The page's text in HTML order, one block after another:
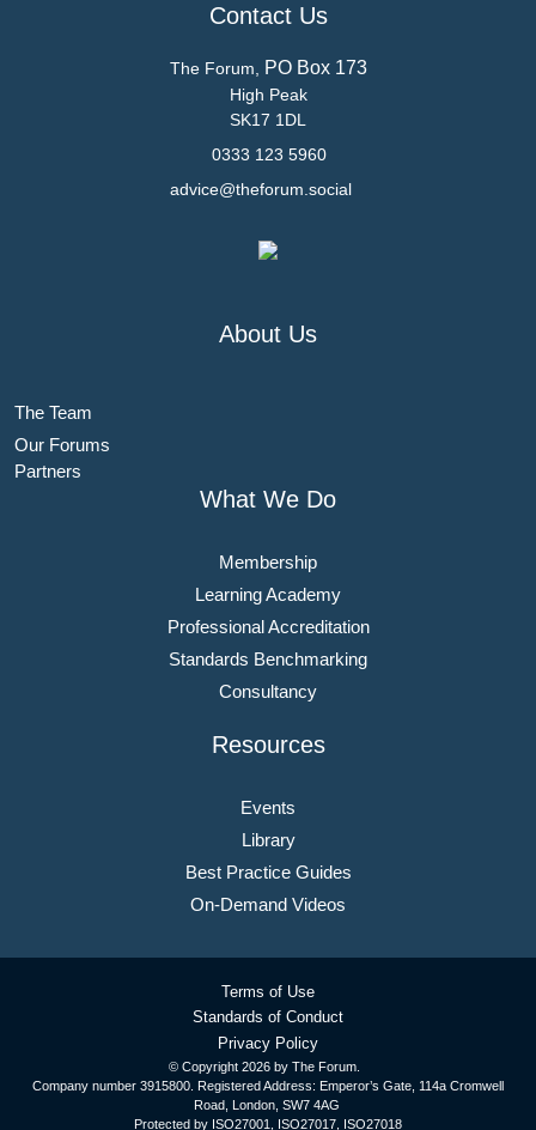
Contact Us
The Forum, PO Box 173
High Peak
SK17 1DL
0333 123 5960
advice@theforum.social
About Us
The Team
Our Forums
Partners
What We Do
Membership
Learning Academy
Professional Accreditation
Standards Benchmarking
Consultancy
Resources
Events
Library
Best Practice Guides
On-Demand Videos
© Copyright 2026 by The Forum.
Company number 3915800. Registered Address: Emperor’s Gate, 114a Cromwell
Road, London, SW7 4AG
Protected by ISO27001, ISO27017, ISO27018
Terms of Use
Standards of Conduct
Privacy Policy